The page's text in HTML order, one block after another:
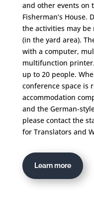
and other events on
Fisherman’s House.
the activities may be
(in the yard area).
with a computer,
multifunction
up to 20 people.
conference space is
accommodation
and the German-
please contact the
for Translators and
Learn more